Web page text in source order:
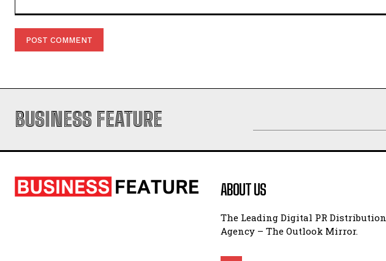
BUSINESS FEATURE
ABOUT US
The Leading Digital PR Distribution
Agency – The Outlook Mirror.